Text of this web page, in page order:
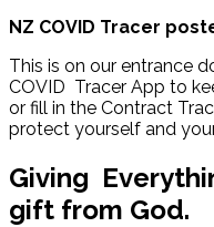
NZ COVID Tracer
This is on our entrance
COVID Tracer App to
or fill in the Contract
protect yourself and
Giving
gift from God.